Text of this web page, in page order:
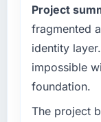
Project
fragmented
identity
impossible
foundation.
The project